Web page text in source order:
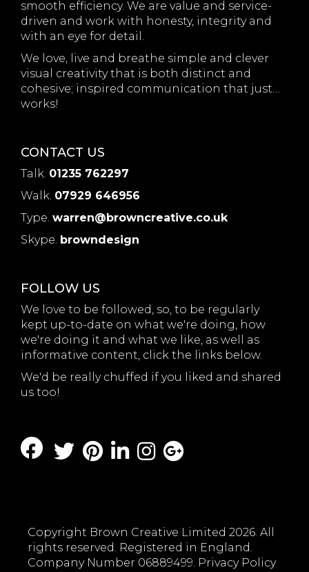
smooth efficiency. We are value and service-
driven and work with honesty, integrity and
with an eye for detail.
We love, live and breathe simple and clever
visual creativity that is both distinct and
cohesive; inspired communication that just…
works!
CONTACT US
Talk. 01235 762297
Walk. 07929 646956
Type. warren@browncreative.co.uk
Skype. browndesign
FOLLOW US
We love to be followed, so, to be regularly
kept up-to-date on what we're doing, how
we're doing it and what we like, as well as
informative content, click the links below.
We'd be really chuffed if you liked and shared
us too!
Copyright Brown Creative Limited 2026. All
rights reserved. Registered in England.
Company Number 06889499. Privacy Policy